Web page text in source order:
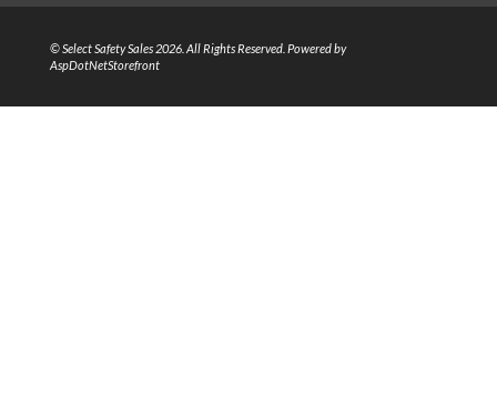
© Select Safety Sales 2026. All Rights Reserved. Powered by
AspDotNetStorefront